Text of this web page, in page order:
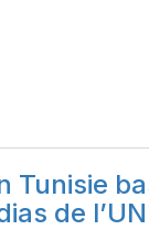
Tunisie
de